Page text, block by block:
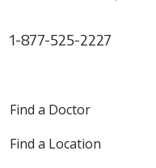
1-877-525-2227
Find a Doctor
Find a Location